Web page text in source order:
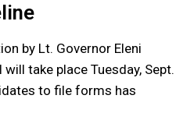
by Lt. Governor Eleni
take place Tuesday, Sept.
to file forms has